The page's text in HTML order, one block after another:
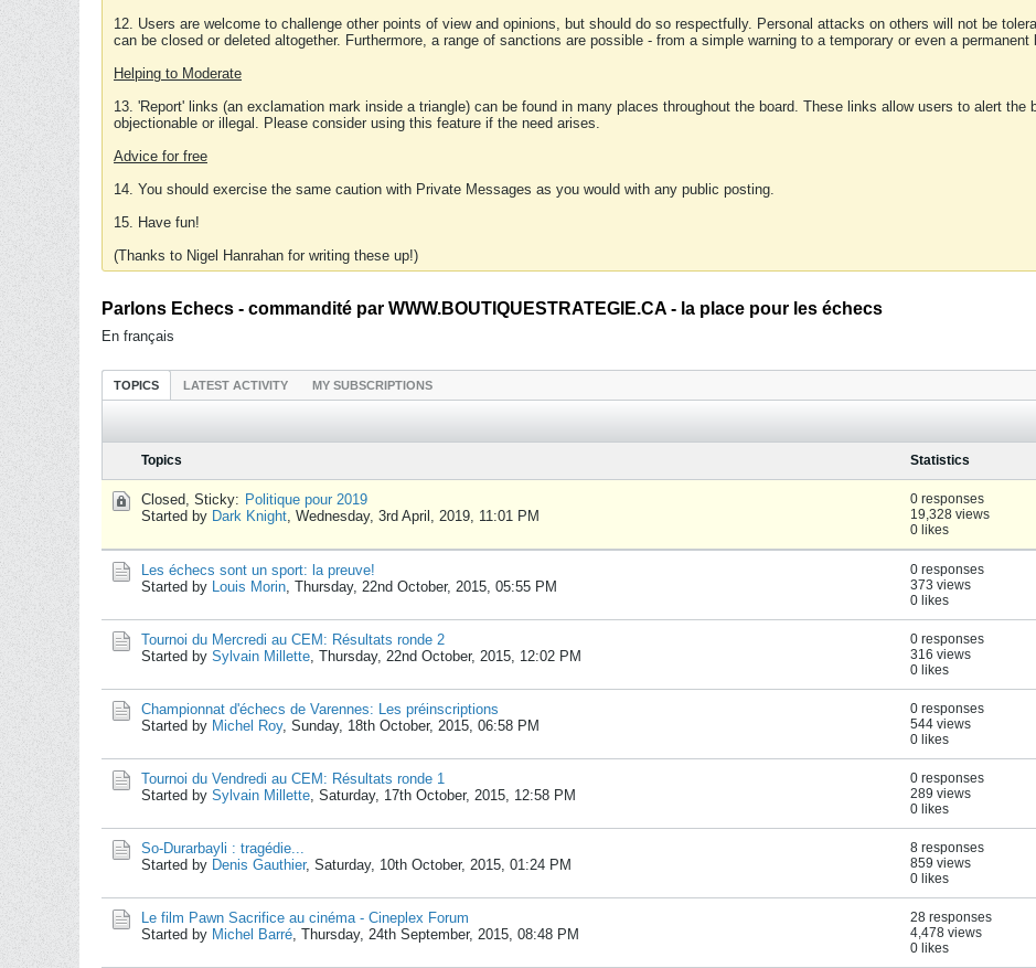
12. Users are welcome to challenge other points of view and opinions, but should do so respectfully. Personal attacks on others will not be
can be closed or deleted altogether. Furthermore, a range of sanctions are possible - from a simple warning to a temporary or even a permanent
Helping to Moderate
13. 'Report' links (an exclamation mark inside a triangle) can be found in many places throughout the board. These links allow users to alert
objectionable or illegal. Please consider using this feature if the need arises.
Advice for free
14. You should exercise the same caution with Private Messages as you would with any public posting.
15. Have fun!
(Thanks to Nigel Hanrahan for writing these up!)
Parlons Echecs - commandité par WWW.BOUTIQUESTRATEGIE.CA - la place pour les échecs
En français
TOPICS LATEST ACTIVITY MY SUBSCRIPTIONS
Topics Statistics
Closed, Sticky: Politique pour 2019
Started by Dark Knight, Wednesday, 3rd April, 2019, 11:01 PM
0 responses
19,328 views
0 likes
Les échecs sont un sport: la preuve!
Started by Louis Morin, Thursday, 22nd October, 2015, 05:55 PM
0 responses
373 views
0 likes
Tournoi du Mercredi au CEM: Résultats ronde 2
Started by Sylvain Millette, Thursday, 22nd October, 2015, 12:02 PM
0 responses
316 views
0 likes
Championnat d'échecs de Varennes: Les préinscriptions
Started by Michel Roy, Sunday, 18th October, 2015, 06:58 PM
0 responses
544 views
0 likes
Tournoi du Vendredi au CEM: Résultats ronde 1
Started by Sylvain Millette, Saturday, 17th October, 2015, 12:58 PM
0 responses
289 views
0 likes
So-Durarbayli : tragédie...
Started by Denis Gauthier, Saturday, 10th October, 2015, 01:24 PM
8 responses
859 views
0 likes
Le film Pawn Sacrifice au cinéma - Cineplex Forum
Started by Michel Barré, Thursday, 24th September, 2015, 08:48 PM
28 responses
4,478 views
0 likes